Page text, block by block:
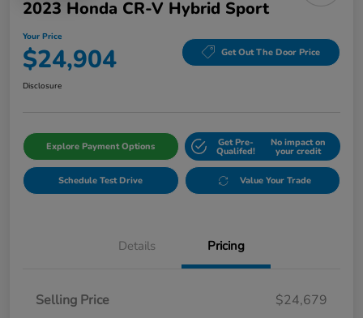
2023 Honda CR-V Hybrid Sport
Your Price
$24,904 Get Out The Door Price
Disclosure
Explore Payment Options Get Pre-
Qualifed!
No impact on
your credit
Schedule Test Drive Value Your Trade
Details Pricing
Selling Price
$24,679